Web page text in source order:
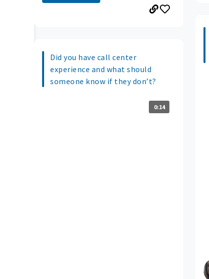
Did you have call center
experience and what should
someone know if they don’t?
0:14